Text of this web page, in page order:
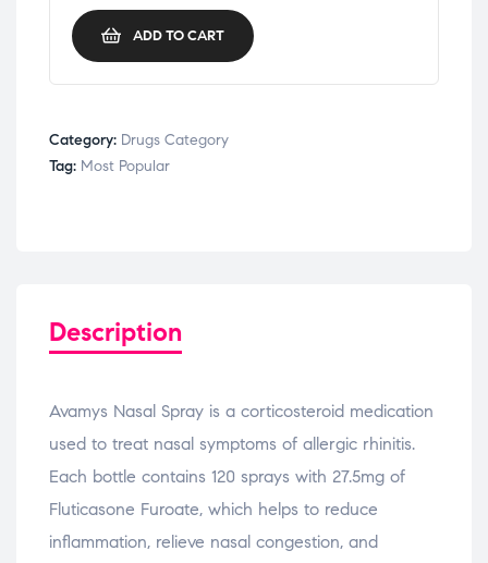
ADD TO CART
Category: Drugs Category
Tag: Most Popular
Description
Avamys Nasal Spray is a corticosteroid medication
used to treat nasal symptoms of allergic rhinitis.
Each bottle contains 120 sprays with 27.5mg of
Fluticasone Furoate, which helps to reduce
inflammation, relieve nasal congestion, and